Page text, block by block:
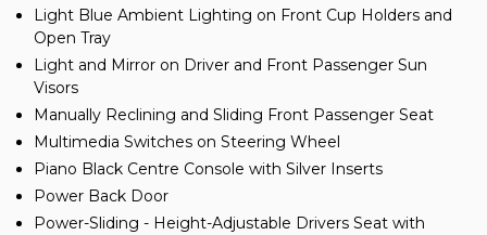
Light Blue Ambient Lighting on Front Cup Holders and
Open Tray
Light and Mirror on Driver and Front Passenger Sun
Visors
Manually Reclining and Sliding Front Passenger Seat
Multimedia Switches on Steering Wheel
Piano Black Centre Console with Silver Inserts
Power Back Door
Power-Sliding - Height-Adjustable Drivers Seat with